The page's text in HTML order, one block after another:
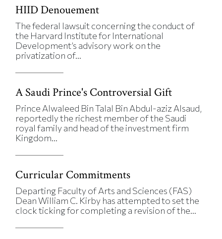
HIID Denouement
The federal lawsuit concerning the conduct of
the Harvard Institute for International
Development’s advisory work on the
privatization of...
A Saudi Prince's Controversial Gift
Prince Alwaleed Bin Talal Bin Abdul-aziz Alsaud,
reportedly the richest member of the Saudi
royal family and head of the investment firm
Kingdom...
Curricular Commitments
Departing Faculty of Arts and Sciences (FAS)
Dean William C. Kirby has attempted to set the
clock ticking for completing a revision of the...